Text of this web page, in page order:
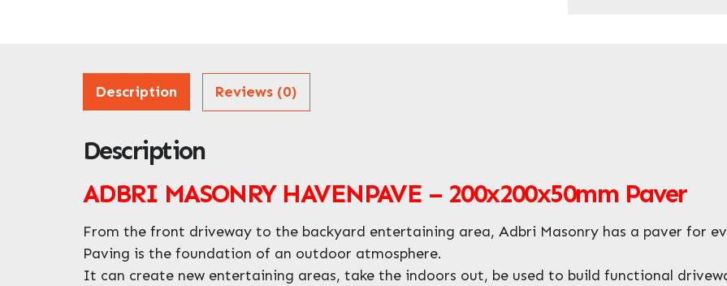
Description Reviews (0)
Description
ADBRI MASONRY HAVENPAVE – 200x200x50mm Paver
From the front driveway to the backyard entertaining area, Adbri Masonry has a paver for
Paving is the foundation of an outdoor atmosphere.
It can create new entertaining areas, take the indoors out, be used to build functional